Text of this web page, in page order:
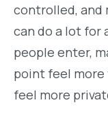
controlled, and
can do a lot for
people enter,
point feel
feel more